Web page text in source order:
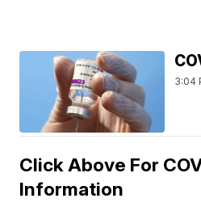
3:04
Click Above For
Information